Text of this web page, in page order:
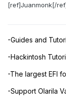
[ref]Juanmonk[/
-Guides and
-Hackintosh
-The largest EFI
-Support Olarila